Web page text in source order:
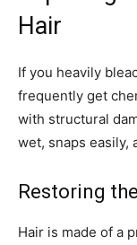
Hair
If you heavily
frequently get
with structural
wet, snaps easily,
Restoring
Hair is made of a